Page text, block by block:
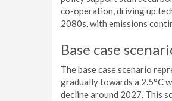
co-operation, driving up
2080s, with emissions
Base case
The base case scenario
gradually towards a 2.5°C
decline around 2027. This